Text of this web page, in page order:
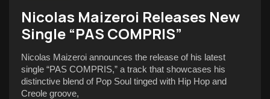
Nicolas Maizeroi Releases New
Single “PAS COMPRIS”
Nicolas Maizeroi announces the release of his latest
single “PAS COMPRIS,” a track that showcases his
distinctive blend of Pop Soul tinged with Hip Hop and
Creole groove,